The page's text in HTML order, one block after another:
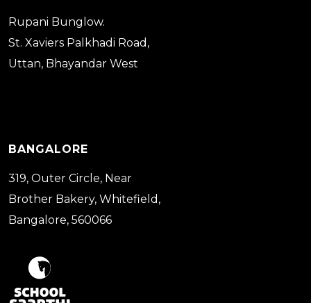
Rupani Bunglow.
St. Xaviers Palkhadi Road,
Uttan, Bhayandar West
BANGALORE
319, Outer Circle, Near
Brother Bakery, Whitefield,
Bangalore, 560066